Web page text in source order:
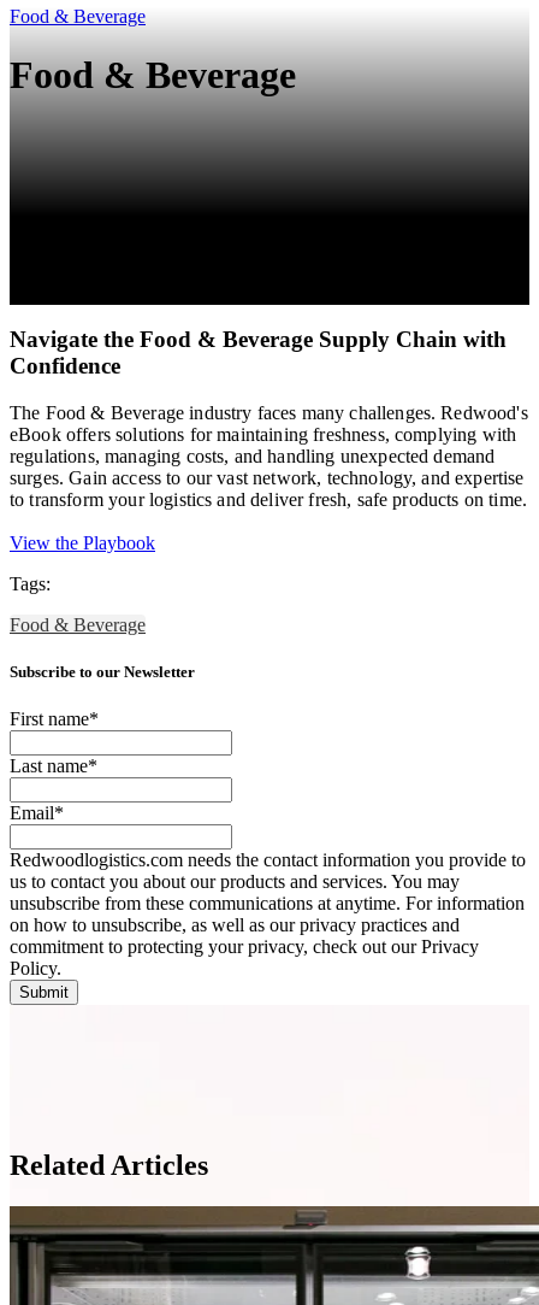
Food & Beverage
Food & Beverage
Navigate the Food & Beverage Supply Chain with
Confidence
The Food & Beverage industry faces many challenges. Redwood's
eBook offers solutions for maintaining freshness, complying with
regulations, managing costs, and handling unexpected demand
surges. Gain access to our vast network, technology, and expertise
to transform your logistics and deliver fresh, safe products on time.
View the Playbook
Tags:
Food & Beverage
Subscribe to our Newsletter
First name*
Last name*
Email*
Redwoodlogistics.com needs the contact information you provide to
us to contact you about our products and services. You may
unsubscribe from these communications at anytime. For information
on how to unsubscribe, as well as our privacy practices and
commitment to protecting your privacy, check out our Privacy
Policy.
Related Articles